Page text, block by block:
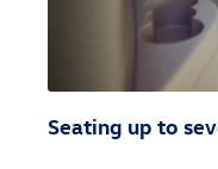
Seating up to